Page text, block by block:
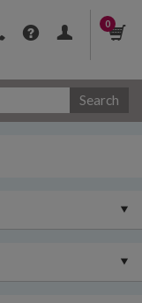
0
Search